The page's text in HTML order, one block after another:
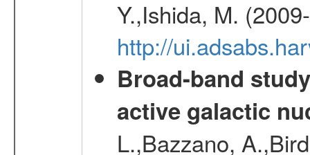
Y.,Ishida, M.
http://
Broad-band
active galactic
L.,Bazzano,